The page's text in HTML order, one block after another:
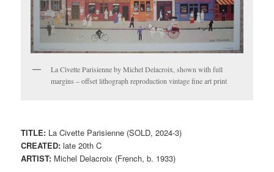
La Civette Parisienne by Michel Delacroix, shown with full
margins – offset lithograph reproduction vintage fine art print
TITLE: La Civette Parisienne (SOLD, 2024-3)
CREATED: late 20th C
ARTIST: Michel Delacroix (French, b. 1933)